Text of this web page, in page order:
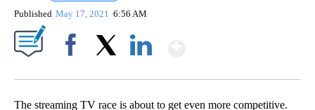
Published May 17, 2021 6:56 AM
The streaming TV race is about to get even more competitive.